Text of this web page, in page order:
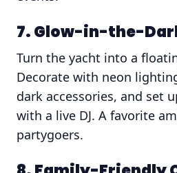
7. Glow-in-the-
Turn the yacht into a
Decorate with neon
dark accessories, and set
with a live DJ. A favorite
partygoers.